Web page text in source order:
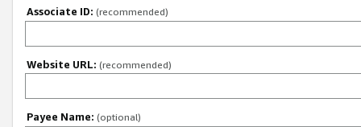
Associate ID: (recommended)
Website URL: (recommended)
Payee Name: (optional)